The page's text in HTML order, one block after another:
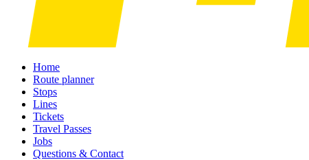
Home
Route planner
Stops
Lines
Tickets
Travel Passes
Jobs
Questions & Contact